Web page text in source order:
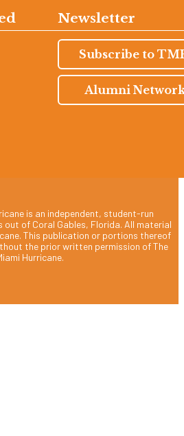
Newsletter
Subscribe to
Alumni
is an independent, student-run
of Coral Gables, Florida. All material
This publication or portions thereof
the prior written permission of The
Hurricane.